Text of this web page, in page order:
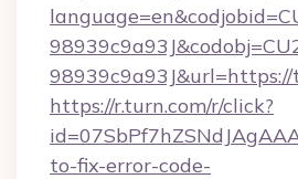
https://r.turn.com/r/click?
to-fix-error-code-